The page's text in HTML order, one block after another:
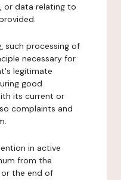
or data relating to
such processing of
necessary for
legitimate
good
its current or
complaints and
in active
from the
the end of